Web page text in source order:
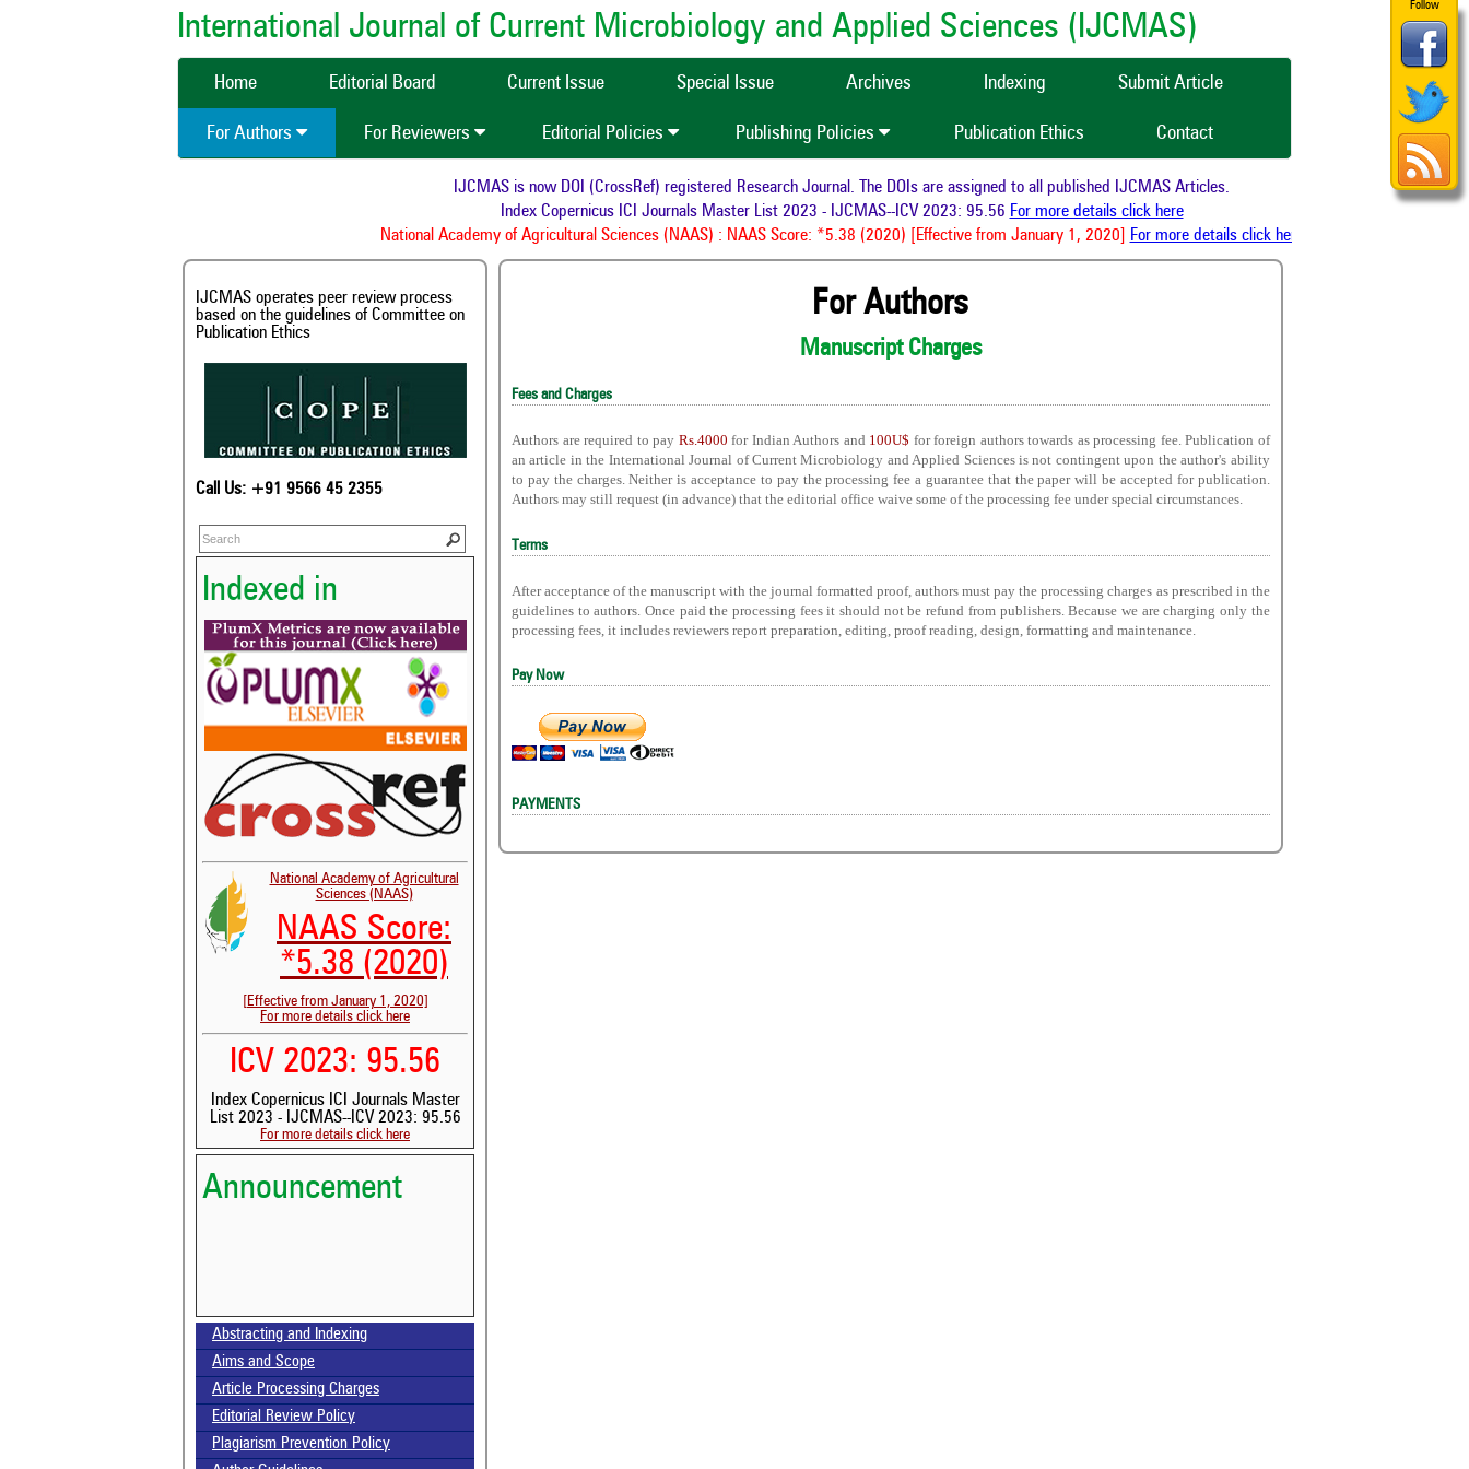
Follow
International Journal of Current Microbiology and Applied Sciences (IJCMAS)
Home Editorial Board Current Issue Special Issue Archives Indexing Submit Article
For Authors For Reviewers Editorial Policies Publishing Policies Publication Ethics Contact
IJCMAS is now DOI (CrossRef) registered Research Journal. The DOIs are assigned to all published IJCMAS Articles.
Index Copernicus ICI Journals Master List 2023 - IJCMAS--ICV 2023: 95.56For more details click here
National Academy of Agricultural Sciences (NAAS) : NAAS Score: *5.38 (2020) [Effective from January 1, 2020]For more details click here
IJCMAS operates peer review process
based on the guidelines of Committee on
Publication Ethics
Call Us: +91 9566 45 2355
Indexed in
National Academy of Agricultural
Sciences (NAAS)
NAAS Score:
*5.38 (2020)
[Effective from January 1, 2020]
For more details click here
ICV 2023: 95.56
Index Copernicus ICI Journals Master
List 2023 - IJCMAS--ICV 2023: 95.56
For more details click here
Announcement
Volume-15, Issue-7 Published
Call for paper-Vol-15, Issue 8- August 2026
Abstracting and Indexing
Aims and Scope
Article Processing Charges
Editorial Review Policy
Plagiarism Prevention Policy
For Authors
Manuscript Charges
Fees and Charges
Authors are required to pay Rs.4000 for Indian Authors and 100U$ for foreign authors towards as processing fee. Publication of
an article in the International Journal of Current Microbiology and Applied Sciences is not contingent upon the author's ability
to pay the charges. Neither is acceptance to pay the processing fee a guarantee that the paper will be accepted for publication.
Authors may still request (in advance) that the editorial office waive some of the processing fee under special circumstances.
Terms
After acceptance of the manuscript with the journal formatted proof, authors must pay the processing charges as prescribed in the
guidelines to authors. Once paid the processing fees it should not be refund from publishers. Because we are charging only the
processing fees, it includes reviewers report preparation, editing, proof reading, design, formatting and maintenance.
Pay Now
PAYMENTS